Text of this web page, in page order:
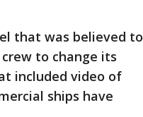
that was believed to
to change its
included video of
ships have